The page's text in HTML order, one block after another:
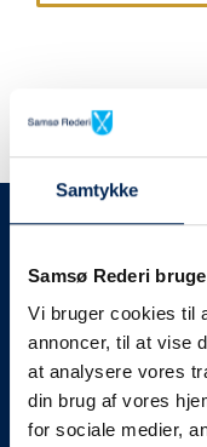
Samtykke
Samsø Rederi
Vi bruger cookies til
annoncer, til at vise
at analysere vores
din brug af vores
for sociale medier,
We always
We
know
know